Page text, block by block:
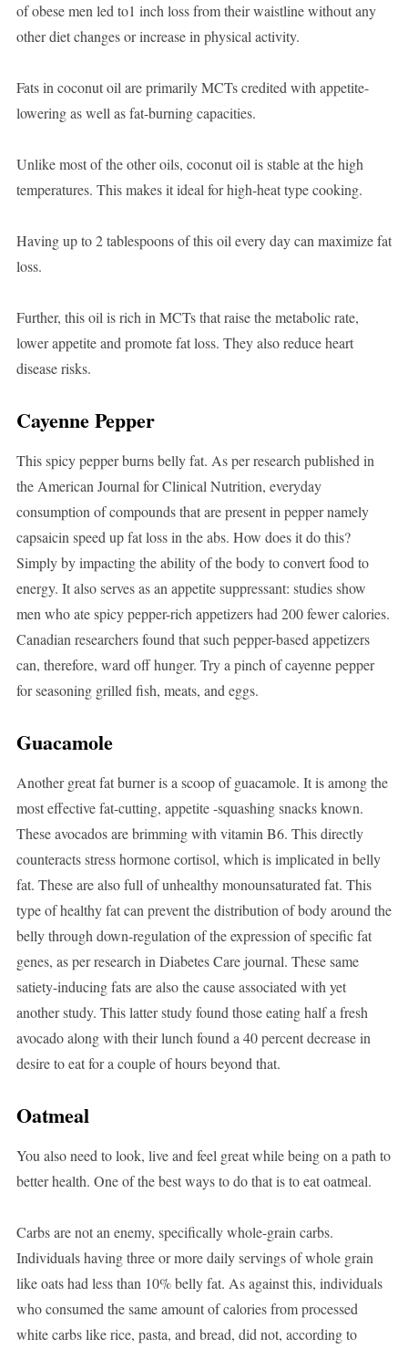
of obese men led to1 inch loss from their waistline without any
other diet changes or increase in physical activity.
Fats in coconut oil are primarily MCTs credited with appetite-
lowering as well as fat-burning capacities.
Unlike most of the other oils, coconut oil is stable at the high
temperatures. This makes it ideal for high-heat type cooking.
Having up to 2 tablespoons of this oil every day can maximize fat
loss.
Further, this oil is rich in MCTs that raise the metabolic rate,
lower appetite and promote fat loss. They also reduce heart
disease risks.
Cayenne Pepper
This spicy pepper burns belly fat. As per research published in
the American Journal for Clinical Nutrition, everyday
consumption of compounds that are present in pepper namely
capsaicin speed up fat loss in the abs. How does it do this?
Simply by impacting the ability of the body to convert food to
energy. It also serves as an appetite suppressant: studies show
men who ate spicy pepper-rich appetizers had 200 fewer calories.
Canadian researchers found that such pepper-based appetizers
can, therefore, ward off hunger. Try a pinch of cayenne pepper
for seasoning grilled fish, meats, and eggs.
Guacamole
Another great fat burner is a scoop of guacamole. It is among the
most effective fat-cutting, appetite -squashing snacks known.
These avocados are brimming with vitamin B6. This directly
counteracts stress hormone cortisol, which is implicated in belly
fat. These are also full of unhealthy monounsaturated fat. This
type of healthy fat can prevent the distribution of body around the
belly through down-regulation of the expression of specific fat
genes, as per research in Diabetes Care journal. These same
satiety-inducing fats are also the cause associated with yet
another study. This latter study found those eating half a fresh
avocado along with their lunch found a 40 percent decrease in
desire to eat for a couple of hours beyond that.
Oatmeal
You also need to look, live and feel great while being on a path to
better health. One of the best ways to do that is to eat oatmeal.
Carbs are not an enemy, specifically whole-grain carbs.
Individuals having three or more daily servings of whole grain
like oats had less than 10% belly fat. As against this, individuals
who consumed the same amount of calories from processed
white carbs like rice, pasta, and bread, did not, according to